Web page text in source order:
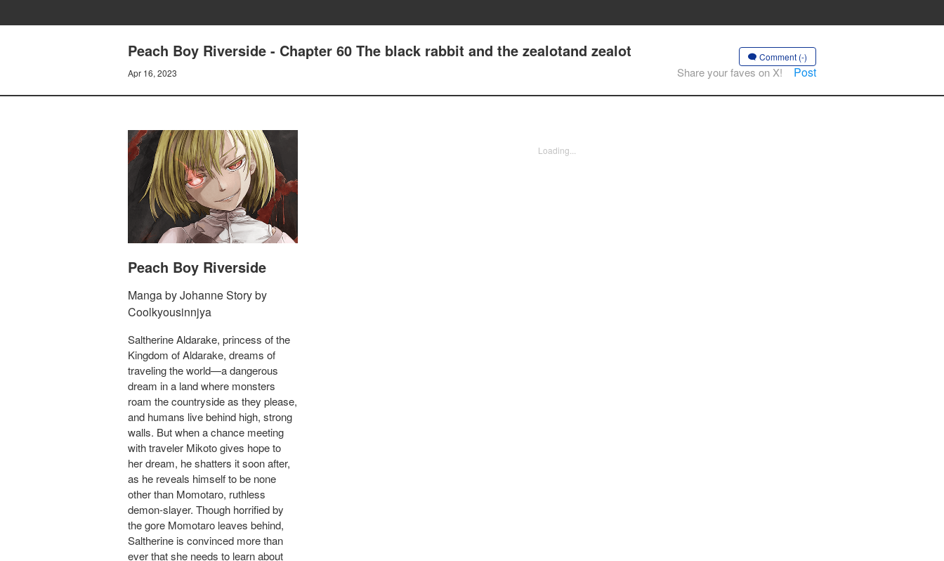
Peach Boy Riverside - Chapter 60 The black rabbit and the zealotand zealot
Apr 16, 2023
Comment (-)
Share your faves on X! Post
Peach Boy Riverside
Manga by Johanne Story by
Coolkyousinnjya
Saltherine Aldarake, princess of the
Kingdom of Aldarake, dreams of
traveling the world—a dangerous
dream in a land where monsters
roam the countryside as they please,
and humans live behind high, strong
walls. But when a chance meeting
with traveler Mikoto gives hope to
her dream, he shatters it soon after,
as he reveals himself to be none
other than Momotaro, ruthless
demon-slayer. Though horrified by
the gore Momotaro leaves behind,
Saltherine is convinced more than
ever that she needs to learn about
Loading...